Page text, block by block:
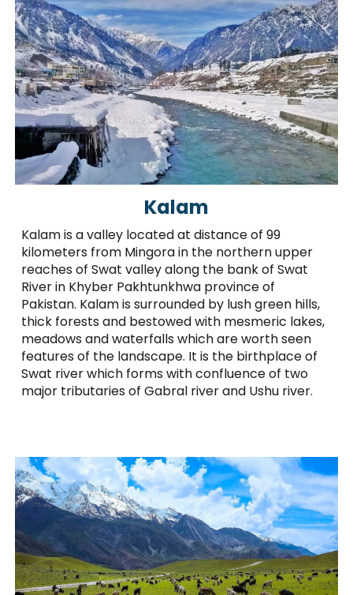
Kalam
Kalam is a valley located at distance of 99
kilometers from Mingora in the northern upper
reaches of Swat valley along the bank of Swat
River in Khyber Pakhtunkhwa province of
Pakistan. Kalam is surrounded by lush green hills,
thick forests and bestowed with mesmeric lakes,
meadows and waterfalls which are worth seen
features of the landscape. It is the birthplace of
Swat river which forms with confluence of two
major tributaries of Gabral river and Ushu river.